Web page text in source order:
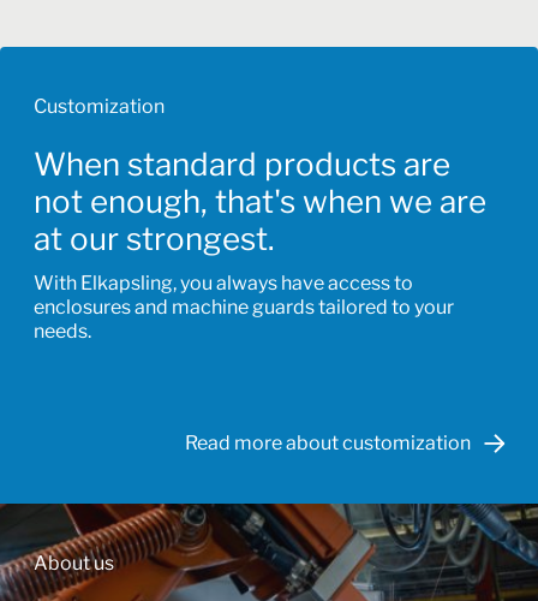
Customization
When standard products are
not enough, that's when we are
at our strongest.
With Elkapsling, you always have access to
enclosures and machine guards tailored to your
needs.
Read more about customization
About us